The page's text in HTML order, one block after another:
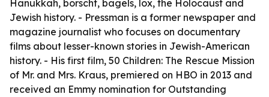
Hanukkah, borscht, bagels, lox, the Holocaust and
Jewish history. - Pressman is a former newspaper and
magazine journalist who focuses on documentary
films about lesser-known stories in Jewish-American
history. - His first film, 50 Children: The Rescue Mission
of Mr. and Mrs. Kraus, premiered on HBO in 2013 and
received an Emmy nomination for Outstanding